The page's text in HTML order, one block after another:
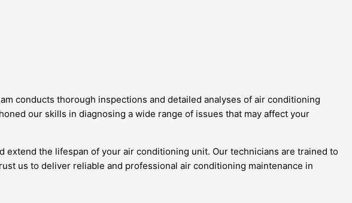
conducts thorough inspections and detailed analyses of air conditioning
our skills in diagnosing a wide range of issues that may affect your
extend the lifespan of your air conditioning unit. Our technicians are trained to
us to deliver reliable and professional air conditioning maintenance in